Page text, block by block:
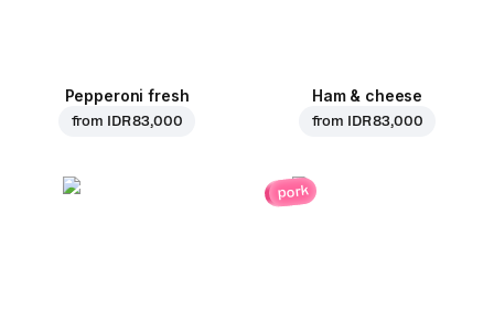
Pepperoni fresh
from IDR 83,000
Ham & cheese
from IDR 83,000
pork